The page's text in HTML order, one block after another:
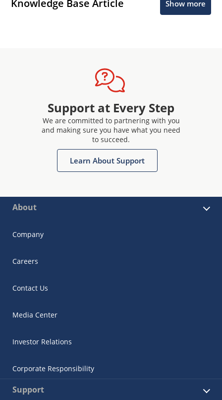
Knowledge Base Article Show more
Support at Every Step
We are committed to partnering with you
and making sure you have what you need
to succeed.
Learn About Support
About
Company
Careers
Contact Us
Media Center
Investor Relations
Corporate Responsibility
Support